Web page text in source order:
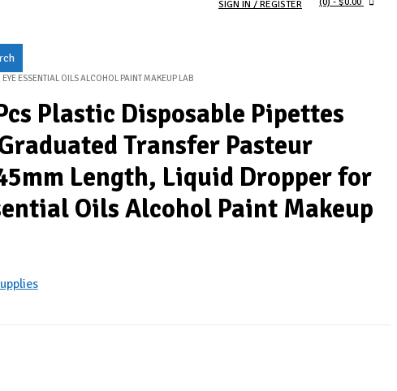
SIGN IN / REGISTER
ESSENTIAL OILS ALCOHOL PAINT MAKEUP LAB
Plastic Disposable Pipettes
Transfer Pasteur
Length, Liquid Dropper for
Oils Alcohol Paint Makeup